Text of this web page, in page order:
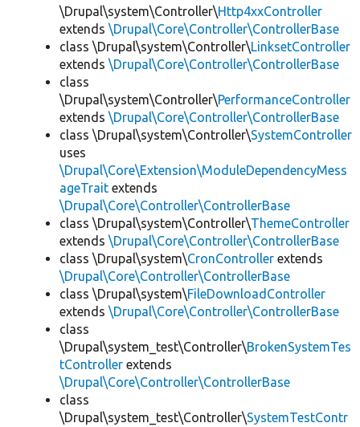
\Drupal\system\Controller\Http4xxController
extends \Drupal\Core\Controller\ControllerBase
class \Drupal\system\Controller\LinksetController
extends \Drupal\Core\Controller\ControllerBase
class
\Drupal\system\Controller\PerformanceController
extends \Drupal\Core\Controller\ControllerBase
class \Drupal\system\Controller\SystemController
uses
\Drupal\Core\Extension\ModuleDependencyMess
ageTrait extends
\Drupal\Core\Controller\ControllerBase
class \Drupal\system\Controller\ThemeController
extends \Drupal\Core\Controller\ControllerBase
class \Drupal\system\CronController extends
\Drupal\Core\Controller\ControllerBase
class \Drupal\system\FileDownloadController
extends \Drupal\Core\Controller\ControllerBase
class
\Drupal\system_test\Controller\BrokenSystemTes
tController extends
\Drupal\Core\Controller\ControllerBase
class
\Drupal\system_test\Controller\SystemTestContr